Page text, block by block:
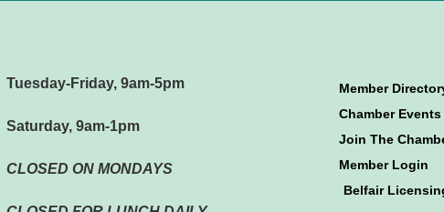
Tuesday-Friday, 9am-5pm
Saturday, 9am-1pm
CLOSED ON MONDAYS
Member
Chamber Events
Join The
Member Login
Belfair